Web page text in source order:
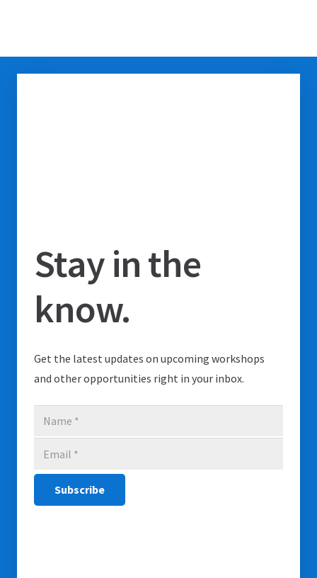
Stay in the
know.
Get the latest updates on upcoming workshops
and other opportunities right in your inbox.